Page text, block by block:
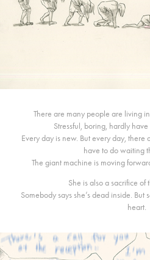
There are many people are living
Stressful, boring, hardly
Every day is new. But every day,
have to do waiting
The giant machine is moving
She is also a sacrifice of
Somebody says she’s dead inside.
heart.